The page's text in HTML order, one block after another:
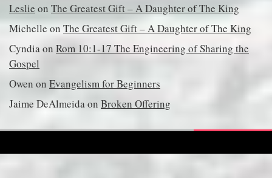
Leslie on The Greatest Gift – A Daughter of The King
Michelle on The Greatest Gift – A Daughter of The King
Cyndiaon Rom 10:1-17 The Engineering of Sharing the
Gospel
Owen on Evangelism for Beginners
Jaime DeAlmeidaon Broken Offering